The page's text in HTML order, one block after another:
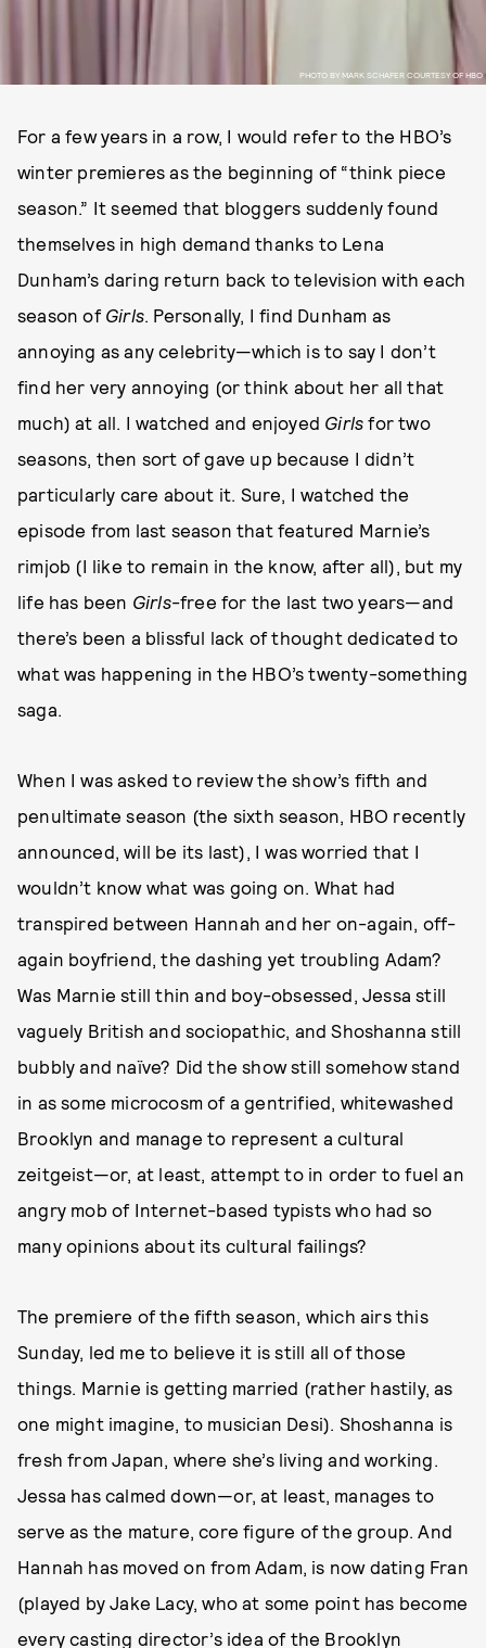
PHOTO BY MARK SCHAFER COURTESY OF HBO
For a few years in a row, I would refer to the HBO’s
winter premieres as the beginning of “think piece
season.” It seemed that bloggers suddenly found
themselves in high demand thanks to Lena
Dunham’s daring return back to television with each
season of Girls. Personally, I find Dunham as
annoying as any celebrity—which is to say I don’t
find her very annoying (or think about her all that
much) at all. I watched and enjoyed Girls for two
seasons, then sort of gave up because I didn’t
particularly care about it. Sure, I watched the
episode from last season that featured Marnie’s
rimjob (I like to remain in the know, after all), but my
life has been Girls-free for the last two years—and
there’s been a blissful lack of thought dedicated to
what was happening in the HBO’s twenty-something
saga.
When I was asked to review the show’s fifth and
penultimate season (the sixth season, HBO recently
announced, will be its last), I was worried that I
wouldn’t know what was going on. What had
transpired between Hannah and her on-again, off-
again boyfriend, the dashing yet troubling Adam?
Was Marnie still thin and boy-obsessed, Jessa still
vaguely British and sociopathic, and Shoshanna still
bubbly and naïve? Did the show still somehow stand
in as some microcosm of a gentrified, whitewashed
Brooklyn and manage to represent a cultural
zeitgeist—or, at least, attempt to in order to fuel an
angry mob of Internet-based typists who had so
many opinions about its cultural failings?
The premiere of the fifth season, which airs this
Sunday, led me to believe it is still all of those
things. Marnie is getting married (rather hastily, as
one might imagine, to musician Desi). Shoshanna is
fresh from Japan, where she’s living and working.
Jessa has calmed down—or, at least, manages to
serve as the mature, core figure of the group. And
Hannah has moved on from Adam, is now dating Fran
(played by Jake Lacy, who at some point has become
every casting director’s idea of the Brooklyn